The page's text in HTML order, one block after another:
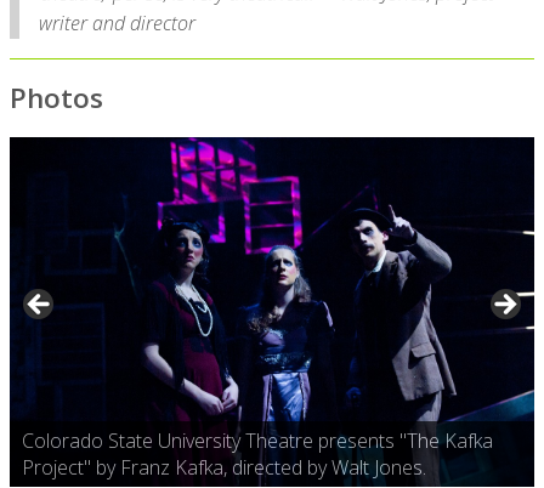
writer and director
Photos
Colorado State University Theatre presents "The Kafka
Project" by Franz Kafka, directed by Walt Jones.